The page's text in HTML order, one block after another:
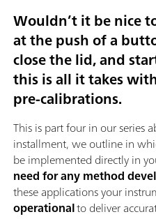
Wouldn’t it be nice
at the push of a
close the lid, and
this is all it takes
pre-calibrations.
This is part four in our series
installment, we outline in
be implemented directly in
need for any method
these applications your
operationalto deliver